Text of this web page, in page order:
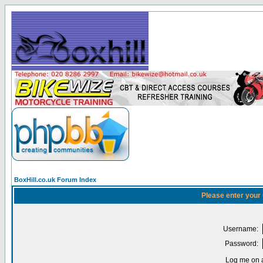
BoxHill.co.uk Forum Index
Please enter
Username:
Password:
Log me on